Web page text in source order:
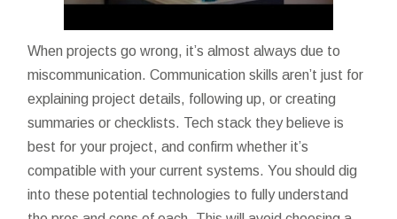
When projects go wrong, it’s almost always due to
miscommunication. Communication skills aren’t just for
explaining project details, following up, or creating
summaries or checklists. Tech stack they believe is
best for your project, and confirm whether it’s
compatible with your current systems. You should dig
into these potential technologies to fully understand